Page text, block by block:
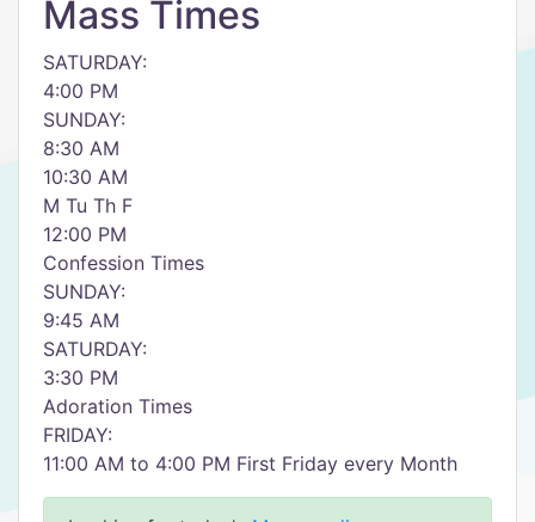
Mass Times
SATURDAY:
4:00 PM
SUNDAY:
8:30 AM
10:30 AM
M Tu Th F
12:00 PM
Confession Times
SUNDAY:
9:45 AM
SATURDAY:
3:30 PM
Adoration Times
FRIDAY:
11:00 AM to 4:00 PM First Friday every Month